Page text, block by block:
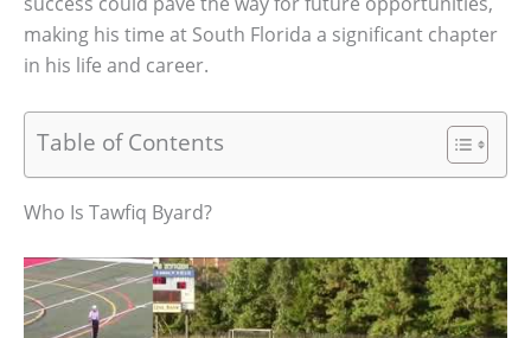
making his time at South Florida a significant chapter
in his life and career.
Table of Contents
Who Is Tawfiq Byard?